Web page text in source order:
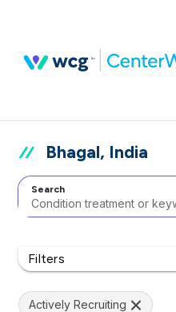
Bhagal, India
Search
Filters
Actively Recruiting